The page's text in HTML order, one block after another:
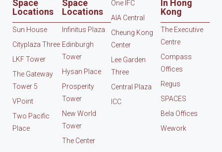
Space
Locations
Sun House
Cityplaza Three
LKF Tower
The Gateway
Tower 5
VPoint
Two Pacific
Place
Space
Locations
Infinitus Plaza
Edinburgh
Tower
Hysan Place
Prosperity
Tower
New World
Tower
The Center
One IFC
AIA Central
Cheung Kong
Center
Lee Garden
Three
Central Plaza
ICC
In Hong
Kong
The Executive
Centre
Compass
Offices
Regus
SPACES
Bela Offices
Wework